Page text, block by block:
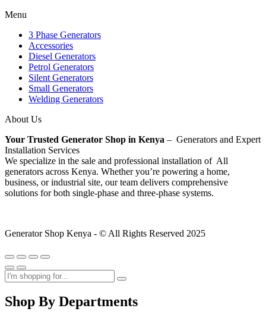
Menu
3 Phase Generators
Accessories
Diesel Generators
Petrol Generators
Silent Generators
Small Generators
Welding Generators
About Us
Your Trusted Generator Shop in Kenya – Generators and Expert
Installation Services
We specialize in the sale and professional installation of All
generators across Kenya. Whether you’re powering a home,
business, or industrial site, our team delivers comprehensive
solutions for both single-phase and three-phase systems.
Generator Shop Kenya - © All Rights Reserved 2025
Shop By Departments